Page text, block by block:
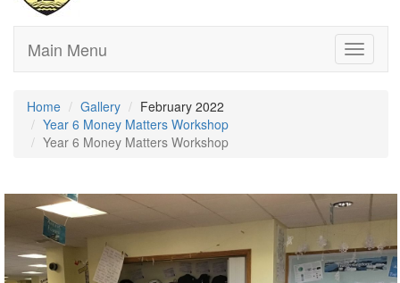
Toggle
Main Menu
Home Gallery
February 2022
Year 6 Money Matters Workshop
Year 6 Money Matters Workshop